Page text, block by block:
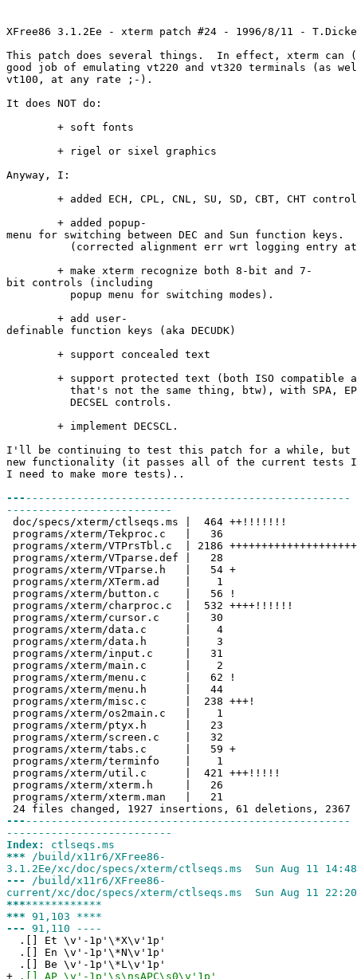
XFree86 3.1.2Ee - xterm patch #24 - 1996/8/11 -
This patch does several things. In effect, xterm can
good job of emulating vt220 and vt320 terminals (as
vt100, at any rate ;-).
It does NOT do:
+ soft fonts
+ rigel or sixel graphics
Anyway, I:
+ added ECH, CPL, CNL, SU, SD, CBT, CHT
+ added popup-
menu for switching between DEC and Sun function keys.
(corrected alignment err wrt logging entry at
+ make xterm recognize both 8-bit and 7-
bit controls (including
popup menu for switching modes).
+ add user-
definable function keys (aka DECUDK)
+ support concealed text
+ support protected text (both ISO compatible
that's not the same thing, btw), with SPA, EPA,
DECSEL controls.
+ implement DECSCL.
I'll be continuing to test this patch for a while, but
new functionality (it passes all of the current
I need to make more tests)..
--- ---------------------------------------------------
--------------------------
doc/specs/xterm/ctlseqs.ms | 464 ++!!!!!!!
programs/xterm/Tekproc.c | 36
programs/xterm/VTPrsTbl.c | 2186
programs/xterm/VTparse.def | 28
programs/xterm/VTparse.h | 54 +
programs/xterm/XTerm.ad | 1
programs/xterm/button.c | 56 !
programs/xterm/charproc.c | 532 ++++!!!!!!
programs/xterm/cursor.c | 30
programs/xterm/data.c | 4
programs/xterm/data.h | 3
programs/xterm/input.c | 31
programs/xterm/main.c | 2
programs/xterm/menu.c | 62 !
programs/xterm/menu.h | 44
programs/xterm/misc.c | 238 +++!
programs/xterm/os2main.c | 1
programs/xterm/ptyx.h | 23
programs/xterm/screen.c | 32
programs/xterm/tabs.c | 59 +
programs/xterm/terminfo | 1
programs/xterm/util.c | 421 +++!!!!!
programs/xterm/xterm.h | 26
programs/xterm/xterm.man | 21
24 files changed, 1927 insertions, 61 deletions, 2367
--- ---------------------------------------------------
--------------------------
Index:
ctlseqs.ms
*** /build/x11r6/XFree86-
3.1.2Ee/xc/doc/specs/xterm/ctlseqs.ms Sun Aug 11
---
/build/x11r6/XFree86-
current/xc/doc/specs/xterm/ctlseqs.ms Sun Aug 11
***************
*** 91,103 ****
---
91,110 ----
.[] Et \v'-1p'\*X\v'1p'
.[] En \v'-1p'\*N\v'1p'
.[] Be \v'-1p'\*L\v'1p'
+ .[] AP \v'-1p'\s\nsAPC\s0\v'1p'